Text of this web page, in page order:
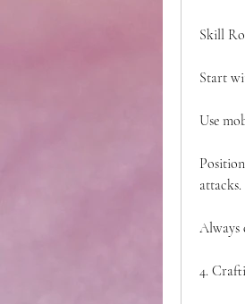
Skill
Start
Use
attacks.
Always
4.